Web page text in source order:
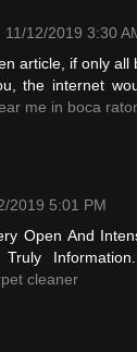
11/12/2019 3:30
article, if only
the internet
me in boca
2019 5:01 PM
Open And
Truly
cleaner